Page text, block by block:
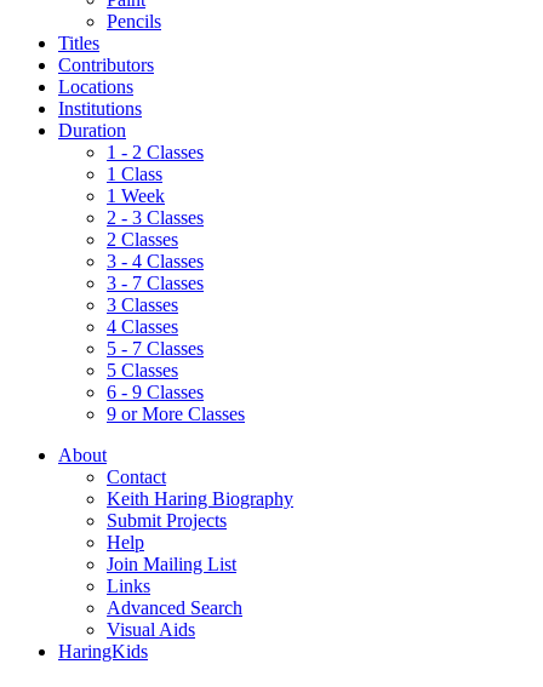
Pencils
Titles
Contributors
Locations
Institutions
Duration
1 - 2 Classes
1 Class
1 Week
2 - 3 Classes
2 Classes
3 - 4 Classes
3 - 7 Classes
3 Classes
4 Classes
5 - 7 Classes
5 Classes
6 - 9 Classes
9 or More Classes
About
Contact
Keith Haring Biography
Submit Projects
Help
Join Mailing List
Links
Advanced Search
Visual Aids
HaringKids